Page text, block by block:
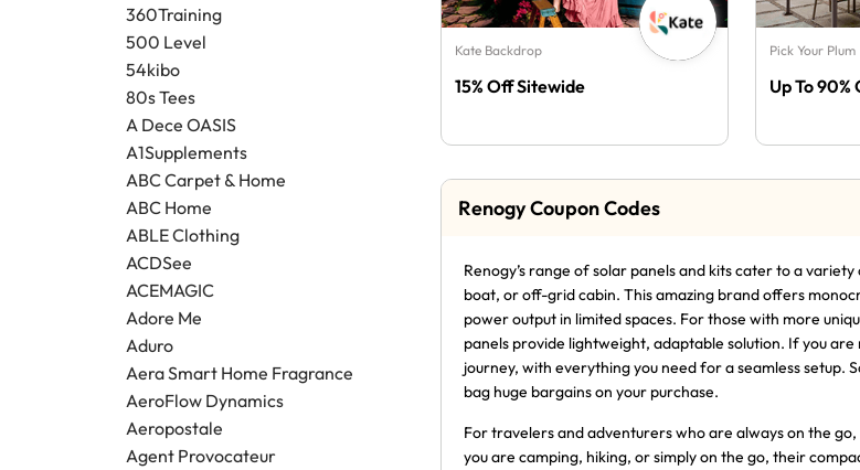
360Training
500 Level
54kibo
80s Tees
A Dece OASIS
A1Supplements
ABC Carpet & Home
ABC Home
ABLE Clothing
ACDSee
ACEMAGIC
Adore Me
Aduro
Aera Smart Home Fragrance
AeroFlow Dynamics
Aeropostale
Agent Provocateur
Kate Backdrop
15% Off Sitewide
Pick Your Plum
Up To 90%
Renogy Coupon Codes
Renogy’s range of solar panels and kits cater to a
boat, or off-grid cabin. This amazing brand offers
power output in limited spaces. For those with more
panels provide lightweight, adaptable solution. If you
journey, with everything you need for a seamless setup.
bag huge bargains on your purchase.
For travelers and adventurers who are always on the
you are camping, hiking, or simply on the go, their